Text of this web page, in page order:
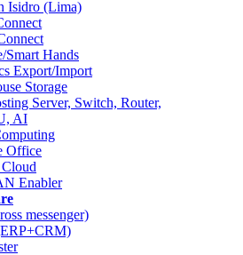
Isidro (Lima)
Smart Hands
Export/Import
Storage
Server, Switch, Router,
AI
Office
Enabler
messenger)